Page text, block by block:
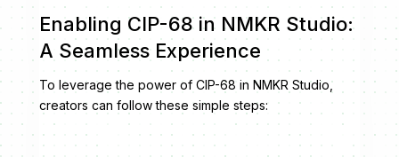
Enabling CIP-68 in NMKR Studio:
A Seamless Experience
To leverage the power of CIP-68 in NMKR Studio,
creators can follow these simple steps: